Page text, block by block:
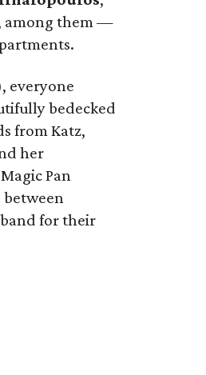
among them —
everyone
bedecked
from Katz,
her
Pan
between
for their